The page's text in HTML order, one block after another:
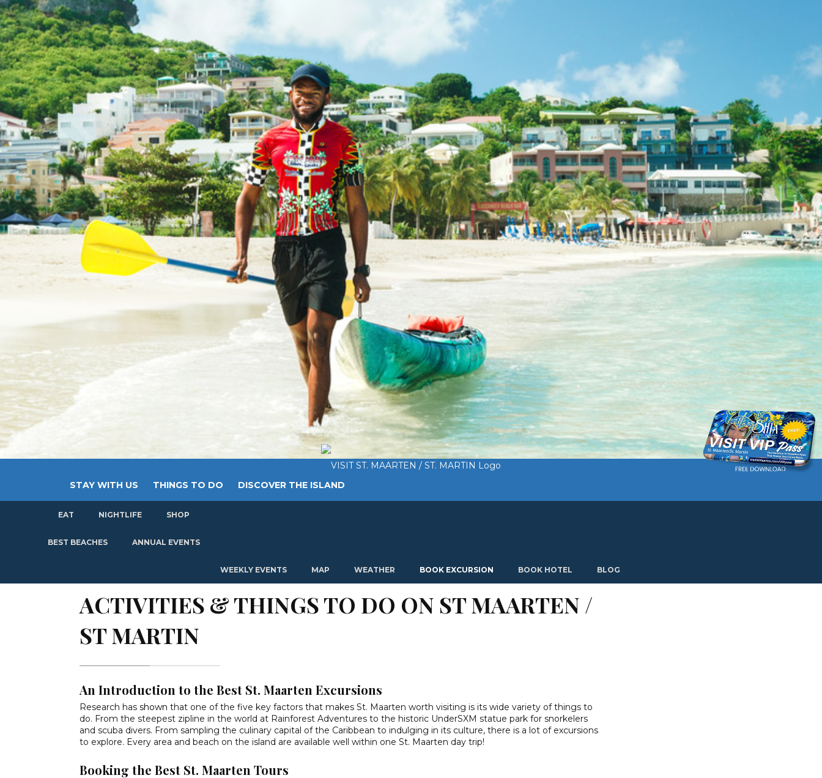
STAY WITH US THINGS TO DO DISCOVER THE ISLAND
EAT NIGHTLIFE SHOP
BEST BEACHES ANNUAL EVENTS
WEEKLY EVENTS MAP WEATHER BOOK EXCURSION BOOK HOTEL BLOG
Activities & Things To Do on St Maarten / St Martin
ACTIVITIES & THINGS TO DO ON ST MAARTEN /
ST MARTIN
An Introduction to the Best St. Maarten Excursions
Research has shown that one of the five key factors that makes St. Maarten worth visiting is its wide variety of things to
do. From the steepest zipline in the world at Rainforest Adventures to the historic UnderSXM statue park for snorkelers
and scuba divers. From sampling the culinary capital of the Caribbean to indulging in its culture, there is a lot of excursions
to explore. Every area and beach on the island are available well within one St. Maarten day trip!
Booking the Best St. Maarten Tours